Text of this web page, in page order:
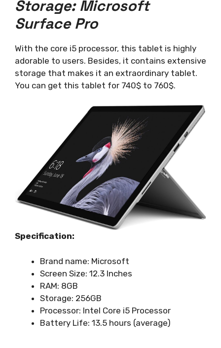
Storage: Microsoft
Surface Pro
With the core i5 processor, this tablet is highly
adorable to users. Besides, it contains extensive
storage that makes it an extraordinary tablet.
You can get this tablet for 740$ to 760$.
Specification:
Brand name: Microsoft
Screen Size: 12.3 Inches
RAM: 8GB
Storage: 256GB
Processor: Intel Core i5 Processor
Battery Life: ‎13.5 hours (average)